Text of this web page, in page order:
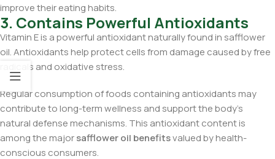
improve their eating habits.
3. Contains Powerful Antioxidants
Vitamin E is a powerful antioxidant naturally found in safflower
oil. Antioxidants help protect cells from damage caused by free
radicals and oxidative stress.
Regular consumption of foods containing antioxidants may
contribute to long-term wellness and support the body’s
natural defense mechanisms. This antioxidant content is
among the majorsafflower oil benefitsvalued by health-
conscious consumers.